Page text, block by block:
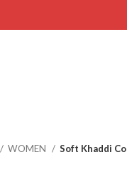
WOMEN Soft Khaddi